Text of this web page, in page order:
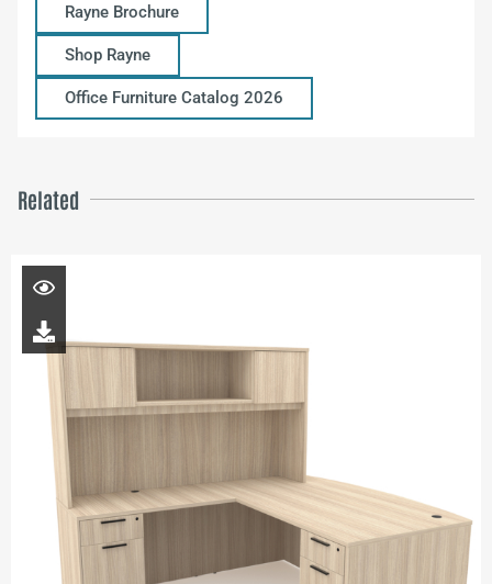
Rayne Brochure
Shop Rayne
Office Furniture Catalog 2026
Related